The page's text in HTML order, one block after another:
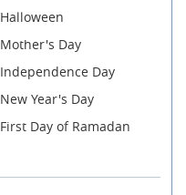
Halloween
Mother's Day
Independence Day
New Year's Day
First Day of Ramadan